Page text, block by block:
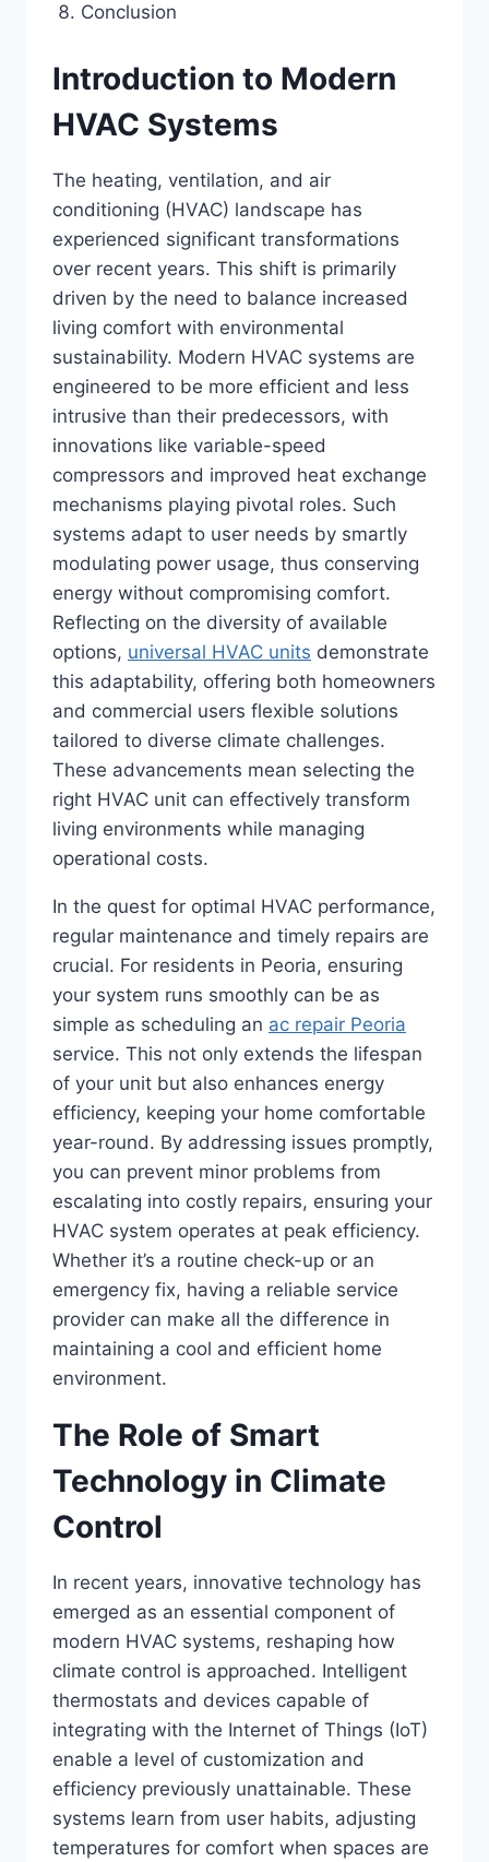
Conclusion
Introduction to Modern
HVAC Systems
The heating, ventilation, and air
conditioning (HVAC) landscape has
experienced significant transformations
over recent years. This shift is primarily
driven by the need to balance increased
living comfort with environmental
sustainability. Modern HVAC systems are
engineered to be more efficient and less
intrusive than their predecessors, with
innovations like variable-speed
compressors and improved heat exchange
mechanisms playing pivotal roles. Such
systems adapt to user needs by smartly
modulating power usage, thus conserving
energy without compromising comfort.
Reflecting on the diversity of available
options, universal HVAC units demonstrate
this adaptability, offering both homeowners
and commercial users flexible solutions
tailored to diverse climate challenges.
These advancements mean selecting the
right HVAC unit can effectively transform
living environments while managing
operational costs.
In the quest for optimal HVAC performance,
regular maintenance and timely repairs are
crucial. For residents in Peoria, ensuring
your system runs smoothly can be as
simple as scheduling an ac repair Peoria
service. This not only extends the lifespan
of your unit but also enhances energy
efficiency, keeping your home comfortable
year-round. By addressing issues promptly,
you can prevent minor problems from
escalating into costly repairs, ensuring your
HVAC system operates at peak efficiency.
Whether it’s a routine check-up or an
emergency fix, having a reliable service
provider can make all the difference in
maintaining a cool and efficient home
environment.
The Role of Smart
Technology in Climate
Control
In recent years, innovative technology has
emerged as an essential component of
modern HVAC systems, reshaping how
climate control is approached. Intelligent
thermostats and devices capable of
integrating with the Internet of Things (IoT)
enable a level of customization and
efficiency previously unattainable. These
systems learn from user habits, adjusting
temperatures for comfort when spaces are